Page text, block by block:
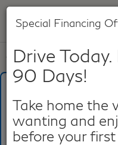
817-753-8387
Special Financing
Drive
90 Days!
Take home the
wanting and
before your
What's Your
Make/Model VIN